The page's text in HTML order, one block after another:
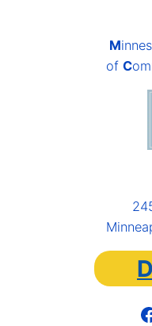
M
of C
Facebook